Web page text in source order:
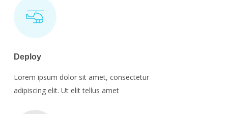
Deploy
Lorem ipsum dolor sit amet, consectetur
adipiscing elit. Ut elit tellus amet